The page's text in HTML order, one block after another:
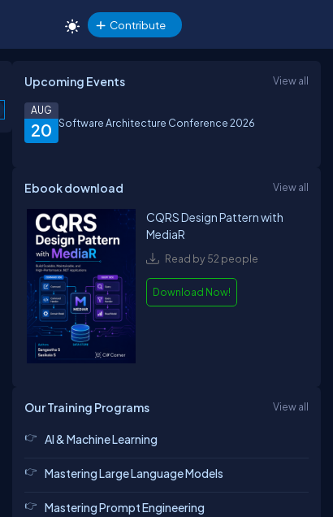
Contribute
Upcoming Events View all
20
AUG
Software Architecture Conference 2026
Ebook download View all
CQRS Design Pattern with
MediaR
Read by 52 people
Download Now!
Our Training Programs View all
AI & Machine Learning
Mastering Large Language Models
Mastering Prompt Engineering